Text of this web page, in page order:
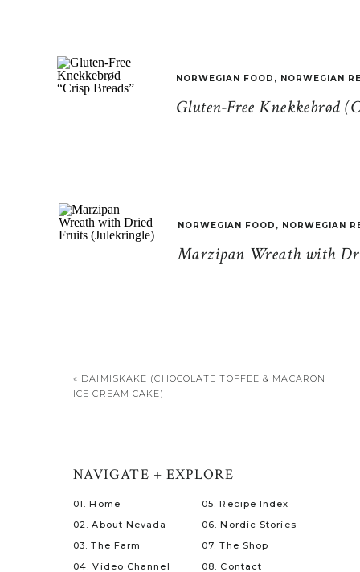
Gluten-Free Knekkebrød
NORWEGIAN FOOD , NORWEGIAN
Marzipan Wreath with
NORWEGIAN FOOD , NORWEGIAN
« DAIMISKAKE (CHOCOLATE TOFFEE & MACARON
ICE CREAM CAKE)
08. Contact
07. The Shop
06. Nordic Stories
05. Recipe Index
04. Video Channel
03. The Farm
02. About Nevada
01. Home
NAVIGATE + EXPLORE